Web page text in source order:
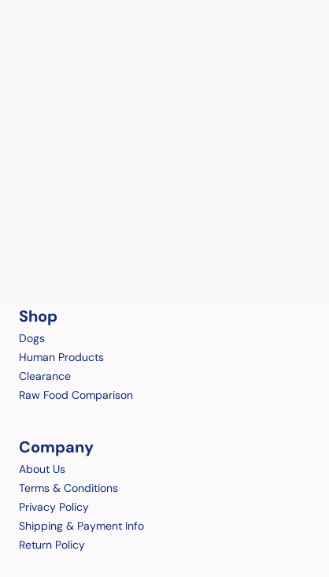
Shop
Dogs
Human Products
Clearance
Raw Food Comparison
Company
About Us
Terms & Conditions
Privacy Policy
Shipping & Payment Info
Return Policy